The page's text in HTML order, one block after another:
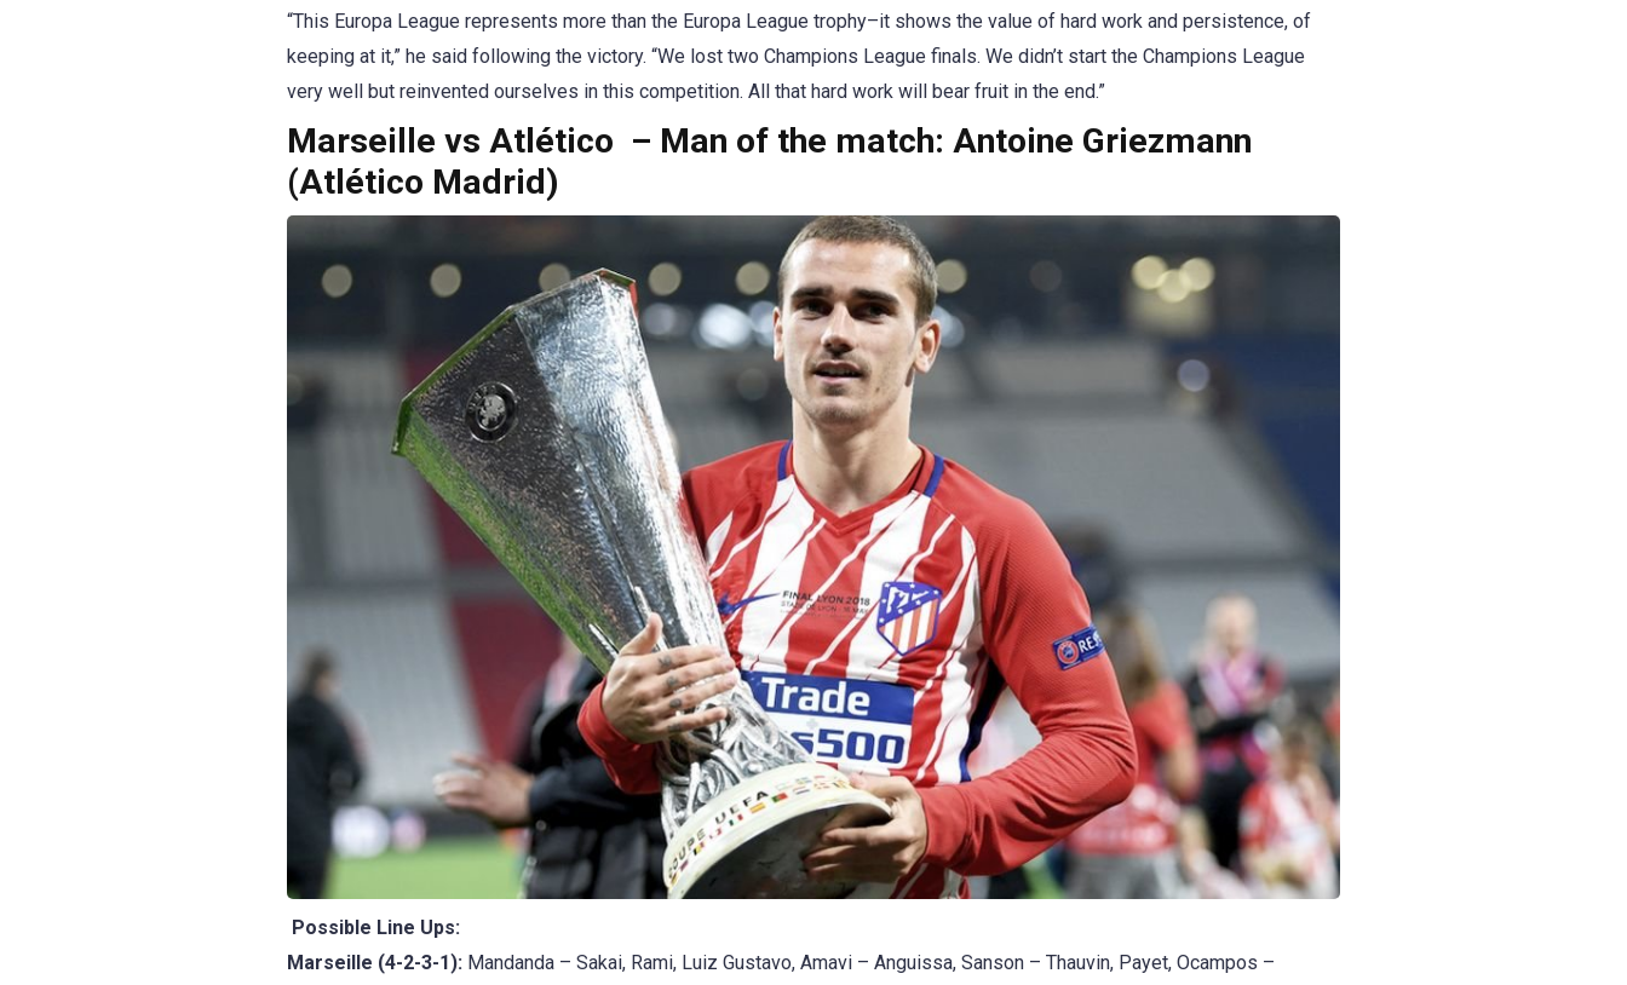
“This Europa League represents more than the Europa League trophy–it shows the value of hard work and persistence, of
keeping at it,” he said following the victory. “We lost two Champions League finals. We didn’t start the Champions League
very well but reinvented ourselves in this competition. All that hard work will bear fruit in the end.”
Marseille vs Atlético – Man of the match: Antoine Griezmann
(Atlético Madrid)
Possible Line Ups:
Marseille (4-2-3-1): Mandanda – Sakai, Rami, Luiz Gustavo, Amavi – Anguissa, Sanson – Thauvin, Payet, Ocampos –